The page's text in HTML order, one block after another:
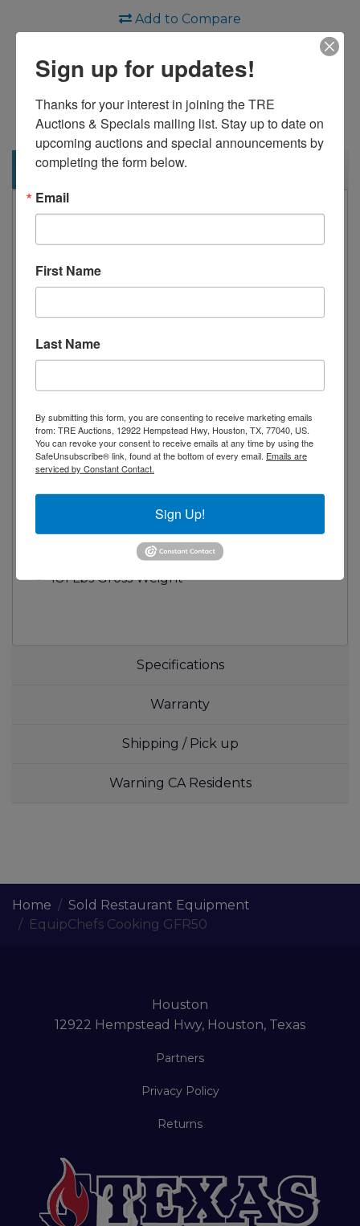
Add to Compare
Overview:
50lb S/S Deep Fryer
Description
50 Lbs. Gas Fryer with 4 Tubes
Cast Iron Vertical Burner, each 30,000
BTU/hr for a total of 120,000 BTU/hr
Thermostat 200° - 400° Fahrenheit
Standby S/S Pilot for Easy Start
6" Stainless Steel Leg
Tempteratur Recovery
450° F Limit for Safety
1 1/4" Full Port Drain Valve
S/S Hanger Plate at the Back
Two Baskets
1/2" NPT Rear Gas Connection
181 Lbs Gross Weight
Specifications
Warranty
Shipping / Pick up
Warning CA Residents
Home
Sold Restaurant Equipment
EquipChefs Cooking GFR50
Houston
12922 Hempstead Hwy, Houston, Texas
Partners
Privacy Policy
Returns
Sign up for updates!
Thanks for your interest in joining the TRE
Auctions & Specials mailing list. Stay up to date on
upcoming auctions and special announcements by
completing the form below.
Email
First Name
Last Name
By submitting this form, you are consenting to receive marketing emails
from: TRE Auctions, 12922 Hempstead Hwy, Houston, TX, 77040, US.
You can revoke your consent to receive emails at any time by using the
SafeUnsubscribe® link, found at the bottom of every email. Emails are
serviced by Constant Contact.
Sign Up!